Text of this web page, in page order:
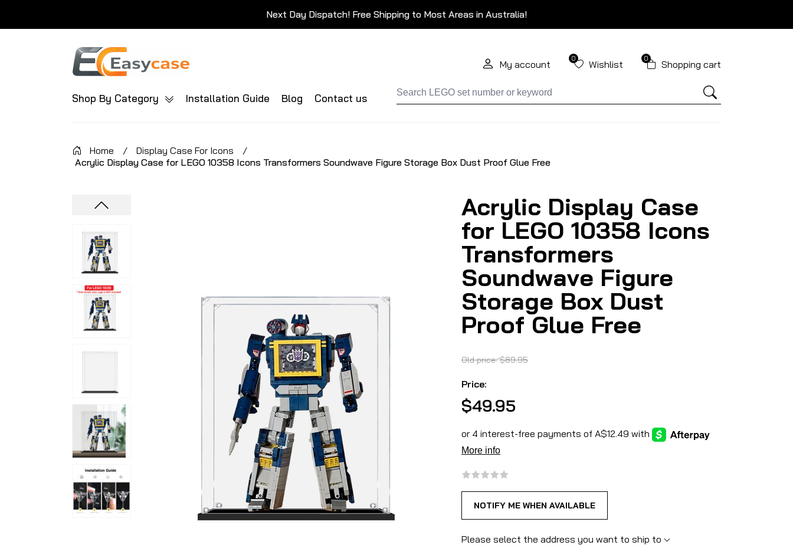
Next Day Dispatch! Free Shipping to Most Areas in Australia!
My account Wishlist
0 Shopping cart
0
Shop By Category Installation Guide Blog Contact us
Home / Display Case For Icons
/
Acrylic Display Case for LEGO 10358 Icons Transformers Soundwave Figure Storage Box Dust Proof Glue Free
Acrylic Display Case
for LEGO 10358 Icons
Transformers
Soundwave Figure
Storage Box Dust
Proof Glue Free
Old price: $89.95
Price:
$49.95
NOTIFY ME WHEN AVAILABLE
Please select the address you want to ship to